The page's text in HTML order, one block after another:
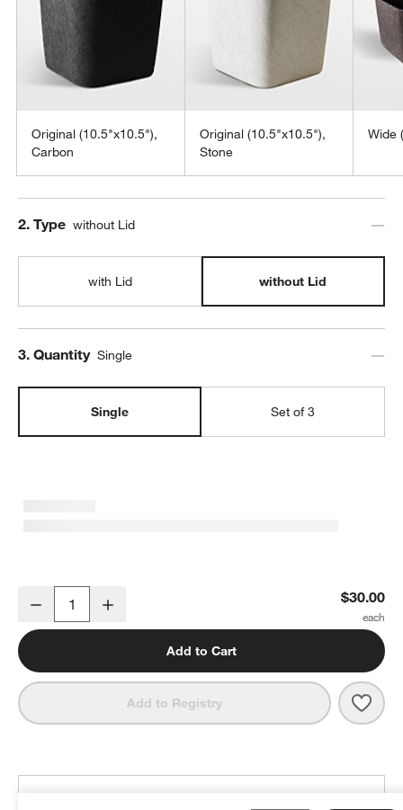
Original (10.5"x10.5"),
Carbon
Original (10.5"x10.5"),
Stone
Wide
Step
2. Type without Lid
with Lid without Lid
Step
3. Quantity Single
Single Set of 3
Decrease $30.00
Add to Cart
Add to Registry